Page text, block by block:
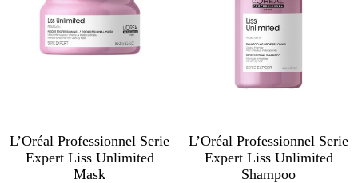
L’Oréal Professionnel Serie
Expert Liss Unlimited
Mask
L’Oréal Professionnel Serie
Expert Liss Unlimited
Shampoo